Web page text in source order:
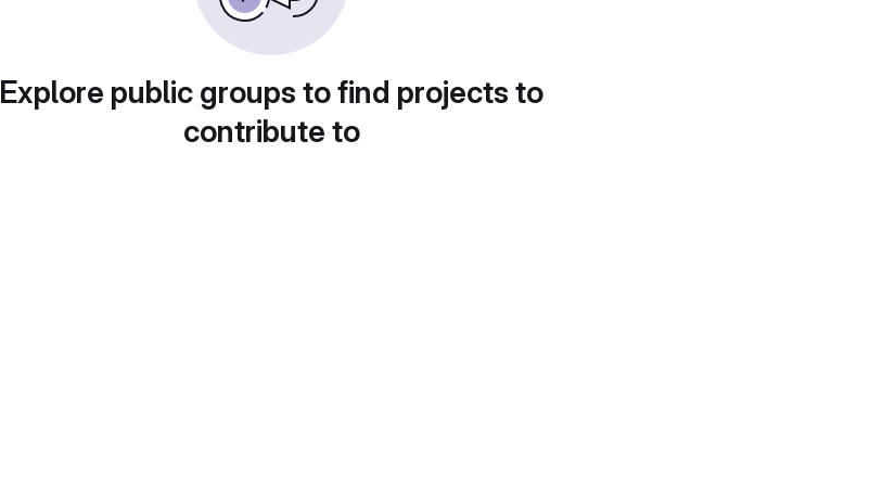
Explore public groups to find projects to
contribute to